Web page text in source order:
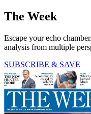
The Week
Escape your echo
analysis from multiple
SUBSCRIBE & SAVE